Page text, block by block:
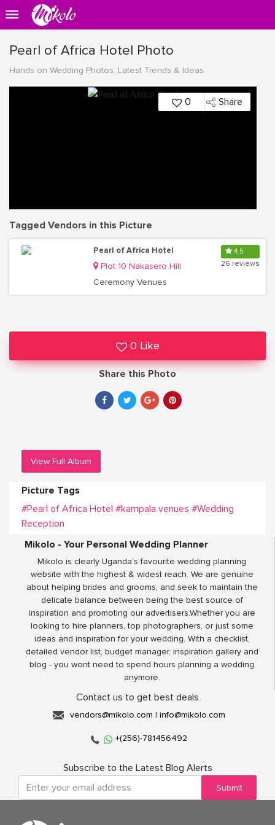
Pearl of Africa Hotel Photo
Hands on Wedding Photos, Latest Trends & Ideas
0 Share
Tagged Vendors in this Picture
Pearl of Africa Hotel
Plot 10 Nakasero Hill
Ceremony Venues
4.5
26 reviews
0 Like
Share this Photo
View Full Album
Picture Tags
#Pearl of Africa Hotel #kampala venues #Wedding
Reception
Mikolo - Your Personal Wedding Planner
Mikolo is clearly Uganda’s favourite wedding planning
website with the highest & widest reach. We are genuine
about helping brides and grooms, and seek to maintain the
delicate balance between being the best source of
inspiration and promoting our advertisers.Whether you are
looking to hire planners, top photographers, or just some
ideas and inspiration for your wedding. With a checklist,
detailed vendor list, budget manager, inspiration gallery and
blog - you wont need to spend hours planning a wedding
anymore.
Contact us to get best deals
vendors@mikolo.com | info@mikolo.com
+(256)-781456492
Subscribe to the Latest Blog Alerts
Submit